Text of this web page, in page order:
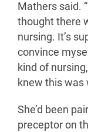
Mathers said.
thought there
nursing. It’s
convince
kind of
knew this was
She’d been
preceptor on